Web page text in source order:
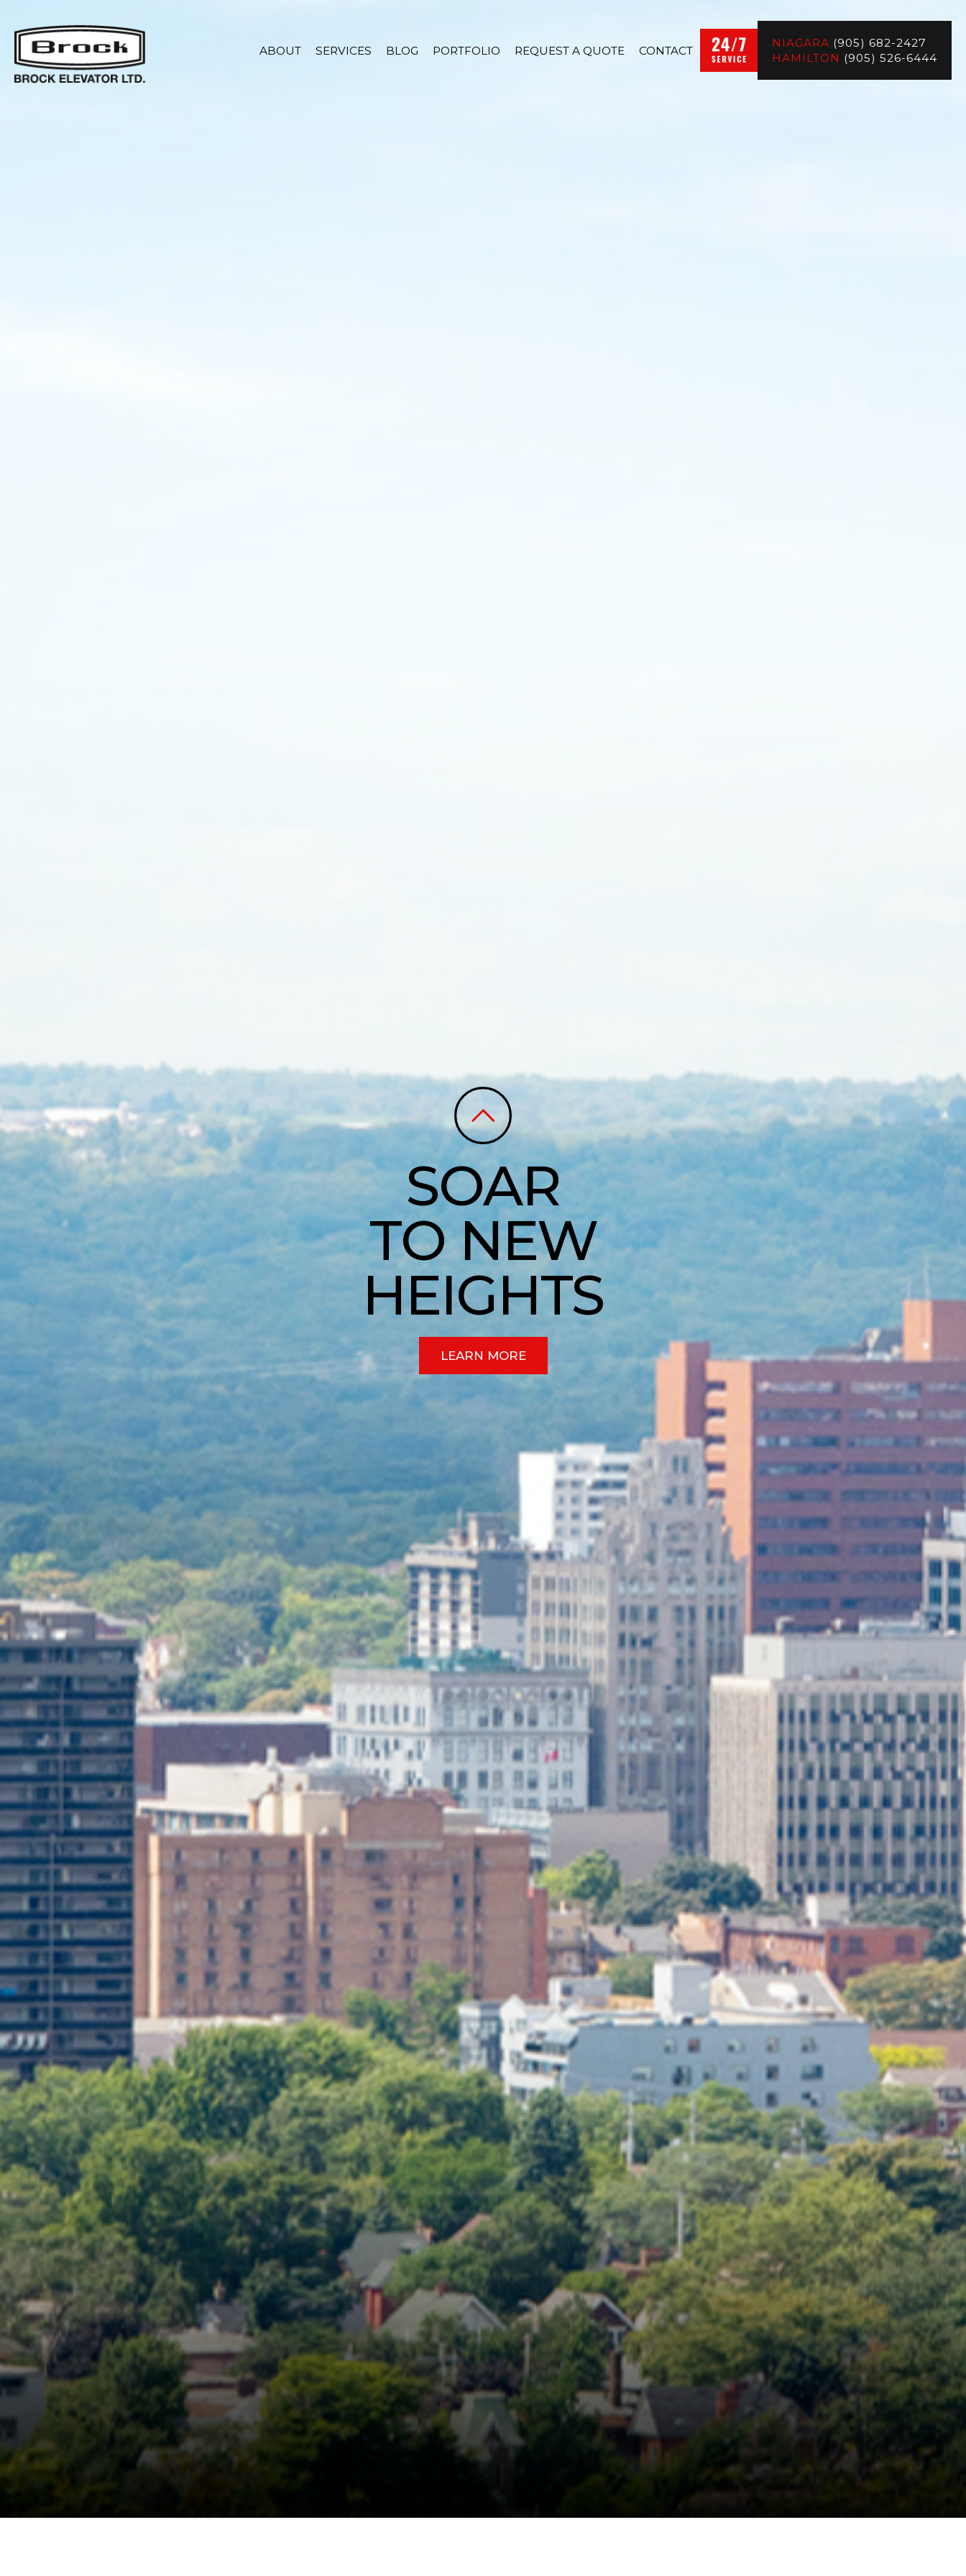
ABOUT SERVICES BLOG PORTFOLIO REQUEST A QUOTE CONTACT
NIAGARA (905) 682-2427
HAMILTON (905) 526-6444
SOAR
TO NEW
HEIGHTS
LEARN MORE